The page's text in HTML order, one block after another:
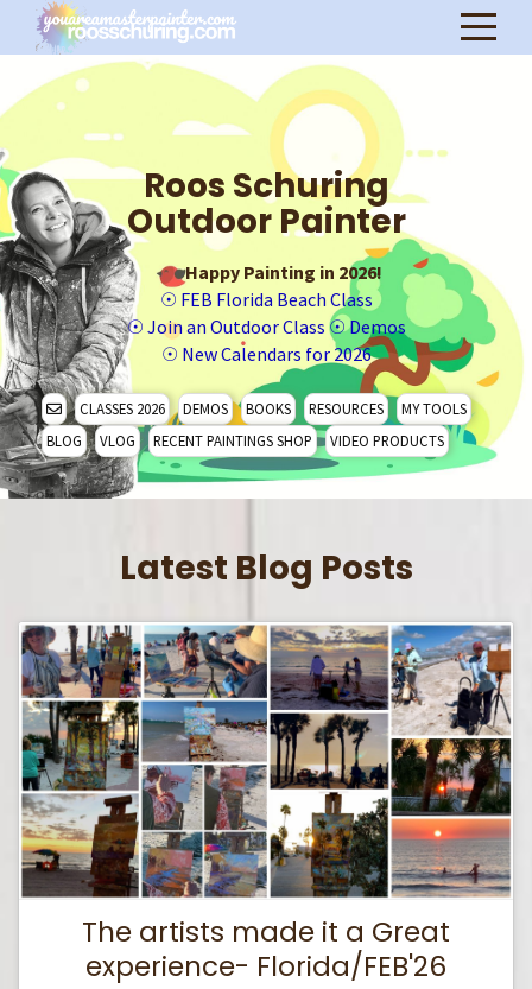
Roos Schuring
Outdoor Painter
Happy Painting in 2026!
☉ FEB Florida Beach Class
☉ Join an Outdoor Class ☉Demos
☉ New Calendars for 2026
CLASSES 2026 DEMOS BOOKS RESOURCES
MY TOOLS
BLOG
VLOG RECENT PAINTINGS SHOP VIDEO PRODUCTS
Latest Blog Posts
The artists made it a Great
experience- Florida/FEB'26